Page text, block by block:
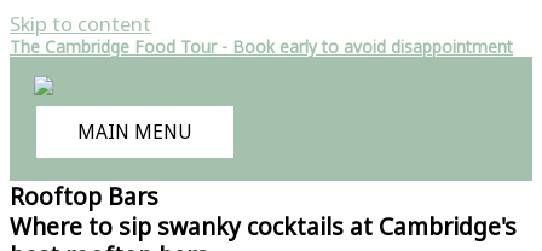
Skip to content
The Cambridge Food Tour - Book early to avoid disappointment
MAIN MENU
Rooftop Bars
Where to sip swanky cocktails at Cambridge's